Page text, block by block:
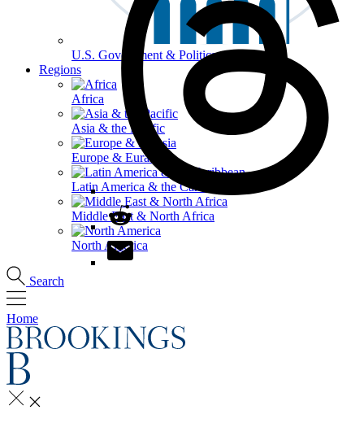
U.S. Government & Politics
Regions
Africa
Asia & the Pacific
Europe & Eurasia
Latin America & the Caribbean
Middle East & North Africa
North America
Search
Home